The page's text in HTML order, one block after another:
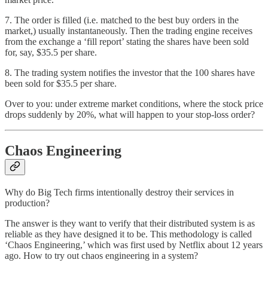
7. The order is filled (i.e. matched to the best buy orders in the
market,) usually instantaneously. Then the trading engine receives
from the exchange a ‘fill report’ stating the shares have been sold
for, say, $35.5 per share.
8. The trading system notifies the investor that the 100 shares have
been sold for $35.5 per share.
Over to you: under extreme market conditions, where the stock price
drops suddenly by 20%, what will happen to your stop-loss order?
Chaos Engineering
Why do Big Tech firms intentionally destroy their services in
production?
The answer is they want to verify that their distributed system is as
reliable as they have designed it to be. This methodology is called
‘Chaos Engineering,’ which was first used by Netflix about 12 years
ago. How to try out chaos engineering in a system?